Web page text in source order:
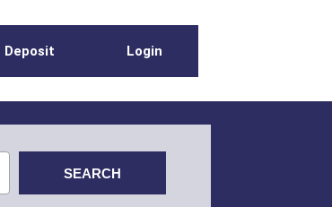
Deposit Login